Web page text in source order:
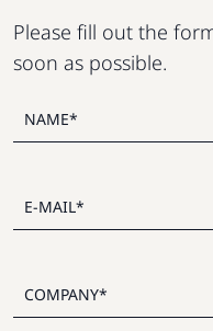
Please fill out the
soon as possible.